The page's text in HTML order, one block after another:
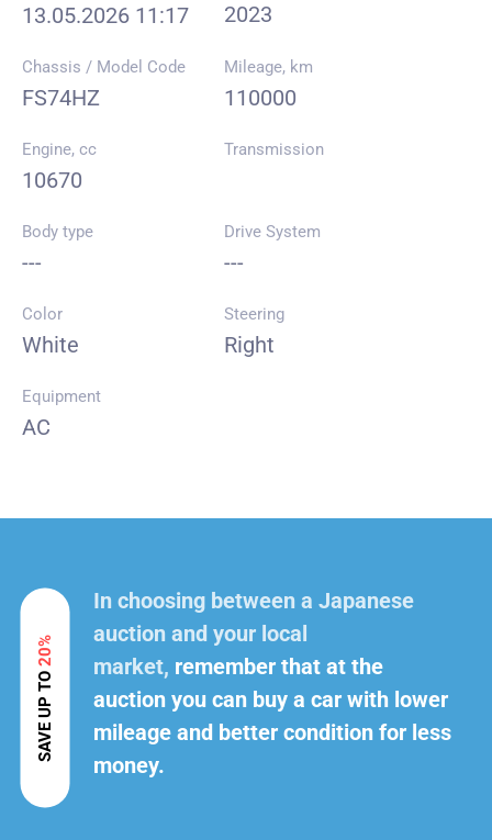
13.05.2026 11:17 2023
Chassis / Model Code
FS74HZ
Mileage, km
110000
Engine, cc
10670
Transmission
Body type
---
Drive System
---
Color
White
Steering
Right
Equipment
AC
SAVE UP TO
20%
In choosing between a Japanese
auction and your local
market, remember that at the
auction you can buy a car with lower
mileage and better condition for less
money.